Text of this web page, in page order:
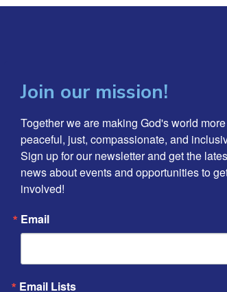
Join our mission!
Together we are making God's world more
peaceful, just, compassionate, and
Sign up for our newsletter and get the
news about events and opportunities to
involved!
Email
Email Lists